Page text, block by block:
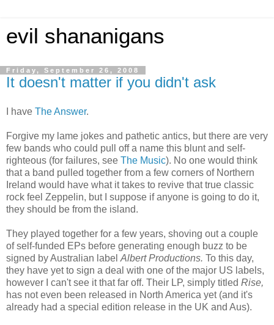
evil shananigans
Friday, September 26, 2008
It doesn't matter if you didn't ask
I have The Answer.
Forgive my lame jokes and pathetic antics, but there are very
few bands who could pull off a name this blunt and self-
righteous (for failures, see The Music). No one would think
that a band pulled together from a few corners of Northern
Ireland would have what it takes to revive that true classic
rock feel Zeppelin, but I suppose if anyone is going to do it,
they should be from the island.
They played together for a few years, shoving out a couple
of self-funded EPs before generating enough buzz to be
signed by Australian label Albert Productions. To this day,
they have yet to sign a deal with one of the major US labels,
however I can't see it that far off. Their LP, simply titled Rise,
has not even been released in North America yet (and it's
already had a special edition release in the UK and Aus).